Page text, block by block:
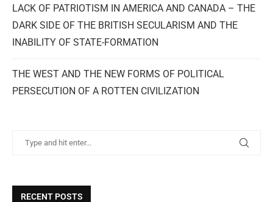
LACK OF PATRIOTISM IN AMERICA AND CANADA – THE
DARK SIDE OF THE BRITISH SECULARISM AND THE
INABILITY OF STATE-FORMATION
THE WEST AND THE NEW FORMS OF POLITICAL
PERSECUTION OF A ROTTEN CIVILIZATION
RECENT POSTS